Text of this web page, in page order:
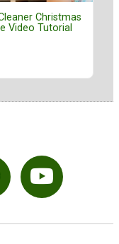
Christmas
Video Tutorial